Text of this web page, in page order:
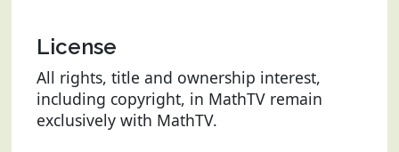
License
All rights, title and ownership interest,
including copyright, in MathTV remain
exclusively with MathTV.